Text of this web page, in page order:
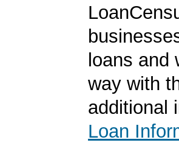
loans and
way with
additional
Loan